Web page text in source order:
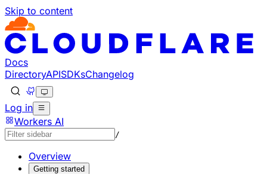
Skip to content
Documentation Index
Fetch the complete documentation index at: https://
Use this file to discover all available pages before
Docs
DirectoryAPISDKsChangelog
Log in
Workers AI
/
Overview
Getting started